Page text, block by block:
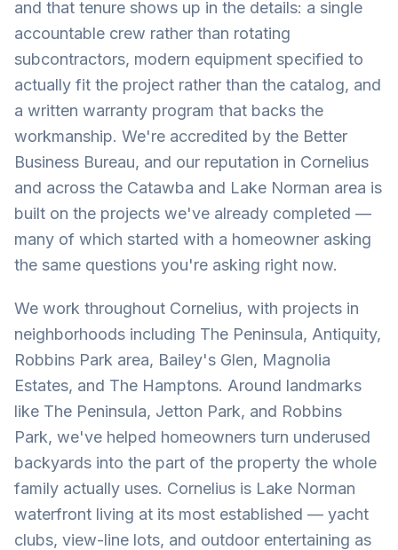
and that tenure shows up in the details: a single
accountable crew rather than rotating
subcontractors, modern equipment specified to
actually fit the project rather than the catalog, and
a written warranty program that backs the
workmanship. We're accredited by the Better
Business Bureau, and our reputation in Cornelius
and across the Catawba and Lake Norman area is
built on the projects we've already completed —
many of which started with a homeowner asking
the same questions you're asking right now.
We work throughout Cornelius, with projects in
neighborhoods including The Peninsula, Antiquity,
Robbins Park area, Bailey's Glen, Magnolia
Estates, and The Hamptons. Around landmarks
like The Peninsula, Jetton Park, and Robbins
Park, we've helped homeowners turn underused
backyards into the part of the property the whole
family actually uses. Cornelius is Lake Norman
waterfront living at its most established — yacht
clubs, view-line lots, and outdoor entertaining as